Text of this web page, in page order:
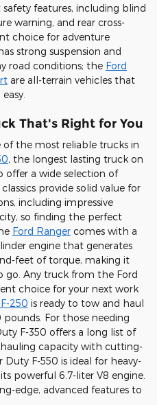
features, including blind
warning, and rear cross-
choice for adventure
strong suspension and
road conditions; the Ford
are all-terrain vehicles that
That's Right for You
of the most reliable trucks in
, the longest lasting truck on
offer a wide selection of
provide solid value for
including impressive
so finding the perfect
Ford Ranger comes with a
engine that generates
feet of torque, making it
go. Any truck from the Ford
choice for your next work
250 is ready to tow and haul
For those needing
F-350 offers a long list of
capacity with cutting-
Duty F-550 is ideal for heavy-
powerful 6.7-liter V8 engine.
edge, advanced features to